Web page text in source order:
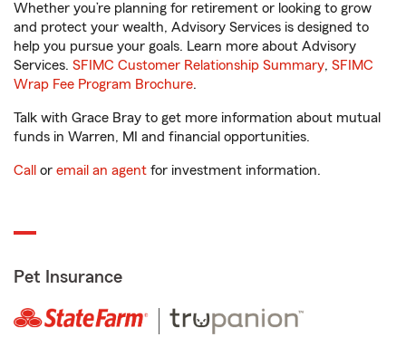
Whether you’re planning for retirement or looking to grow
and protect your wealth, Advisory Services is designed to
help you pursue your goals. Learn more about Advisory
Services. SFIMC Customer Relationship Summary, SFIMC
Wrap Fee Program Brochure.
Talk with Grace Bray to get more information about mutual
funds in Warren, MI and financial opportunities.
Call or email an agent for investment information.
Pet Insurance